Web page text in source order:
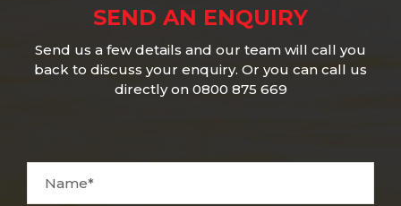
SEND AN ENQUIRY
Send us a few details and our team will call you
back to discuss your enquiry. Or you can call us
directly on 0800 875 669
Name*